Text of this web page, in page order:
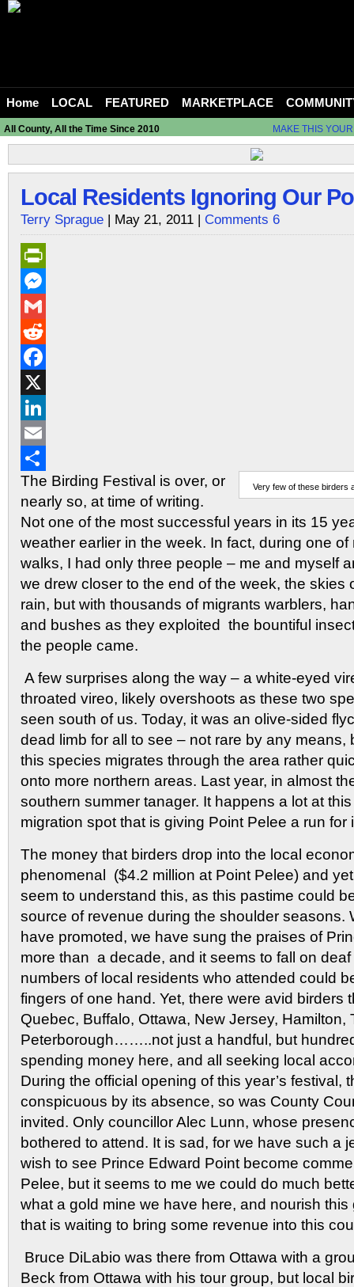
Home LOCAL FEATURED MARKETPLACE
All County, All the Time Since 2010 MAKE THIS
Local Residents Ignoring Our
Terry Sprague | May 21, 2011 | Comments 6
PrintFriendly
Messenger
Gmail
Reddit
Facebook
X
LinkedIn
Email
Share Very few of these birders
The Birding Festival is over, or
nearly so, at time of writing.
Not one of the most successful years in its 15
weather earlier in the week. In fact, during one
walks, I had only three people – me and myself
we drew closer to the end of the week, the skies
rain, but with thousands of migrants warblers,
and bushes as they exploited the bountiful
the people came.
A few surprises along the way – a white-eyed
throated vireo, likely overshoots as these two
seen south of us. Today, it was an olive-sided
dead limb for all to see – not rare by any means,
this species migrates through the area rather
onto more northern areas. Last year, in almost
southern summer tanager. It happens a lot at
migration spot that is giving Point Pelee a run
The money that birders drop into the local
phenomenal ($4.2 million at Point Pelee) and
seem to understand this, as this pastime could
source of revenue during the shoulder seasons.
have promoted, we have sung the praises of
more than a decade, and it seems to fall on
numbers of local residents who attended could
fingers of one hand. Yet, there were avid birders
Quebec, Buffalo, Ottawa, New Jersey, Hamilton,
Peterborough……..not just a handful, but
spending money here, and all seeking local
During the official opening of this year’s festival,
conspicuous by its absence, so was County
invited. Only councillor Alec Lunn, whose
bothered to attend. It is sad, for we have such a
wish to see Prince Edward Point become
Pelee, but it seems to me we could do much
what a gold mine we have here, and nourish this
that is waiting to bring some revenue into this
Bruce DiLabio was there from Ottawa with a
Beck from Ottawa with his tour group, but local